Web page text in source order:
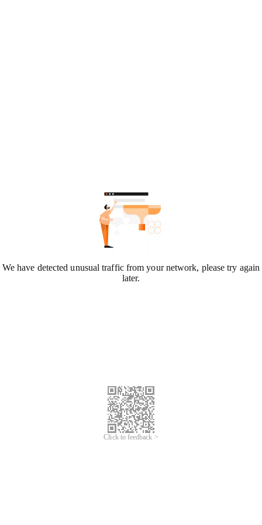
We have detected unusual traffic from your network, please try again
later.
Click to feedback >